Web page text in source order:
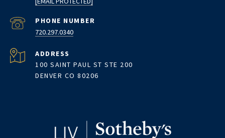
PHONE NUMBER
720.297.0340
ADDRESS
100 SAINT PAUL ST STE 200
DENVER CO 80206